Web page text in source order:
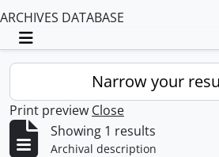
ARCHIVES DATABASE
Toggle navigation
Narrow your
Print preview Close
Showing 1 results
Archival description